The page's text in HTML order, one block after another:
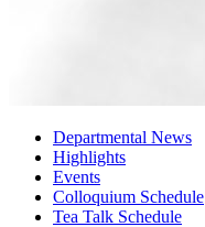
Departmental News
Highlights
Events
Colloquium Schedule
Tea Talk Schedule